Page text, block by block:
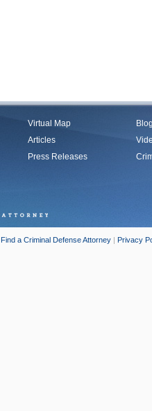
Virtual Map
Articles
Press Releases
Find a Criminal Defense Attorney | Privacy